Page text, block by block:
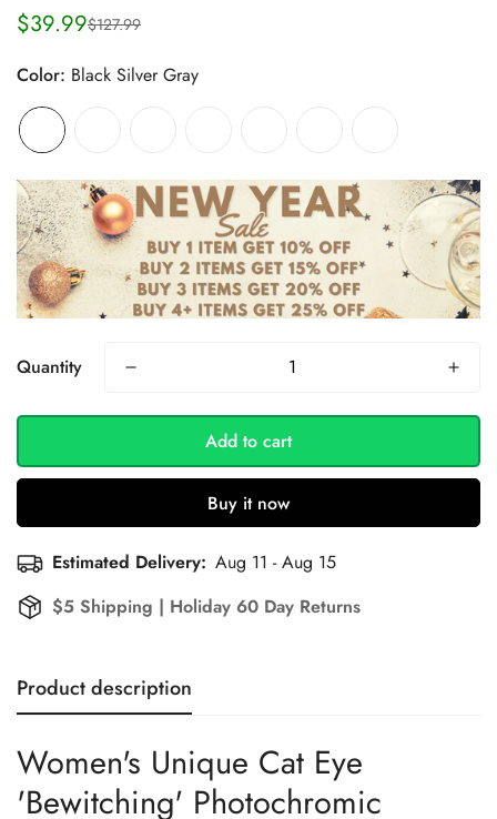
Sale
$39.99
Regular
$127.99
Color: Black Silver Gray
Quantity
Add to cart
Buy it now
Estimated Delivery: Aug 11 - Aug 15
$5 Shipping | Holiday 60 Day Returns
Product description
Women's Unique Cat Eye
'Bewitching' Photochromic